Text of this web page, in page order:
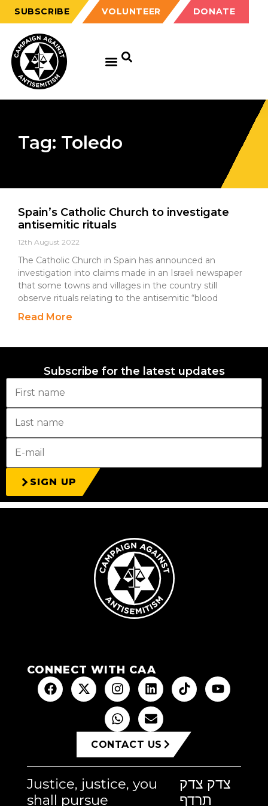
SUBSCRIBE VOLUNTEER DONATE
Tag: Toledo
Spain’s Catholic Church to investigate
antisemitic rituals
12th August 2022
The Catholic Church in Spain has announced an
investigation into claims made in an Israeli newspaper
that some towns and villages in the country still
observe rituals relating to the antisemitic “blood
Read More
Subscribe for the latest updates
SIGN UP
CONNECT WITH CAA
CONTACT US
Justice, justice, you
shall pursue
צדק צדק
תרדף